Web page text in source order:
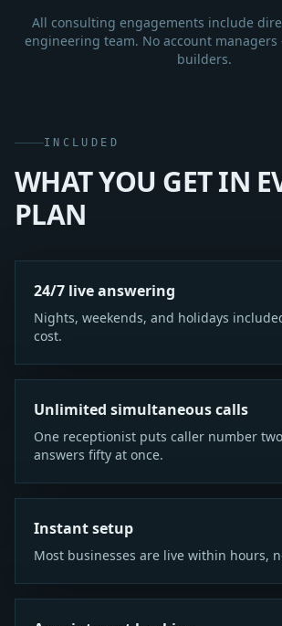
All consulting engagements include
engineering team. No account
builders.
INCLUDED
WHAT YOU GET IN
PLAN
24/7 live answering
Nights, weekends, and holidays
cost.
Unlimited simultaneous calls
One receptionist puts caller number
answers fifty at once.
Instant setup
Most businesses are live within hours,